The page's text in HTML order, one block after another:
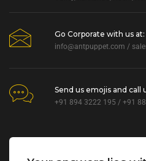
Go Corporate with us at:
info@antpuppet.com /
Send us emojis and call
+91 894 3222 195 / +91